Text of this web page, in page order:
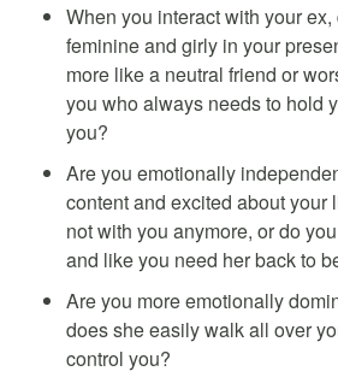
When you interact with your
feminine and girly in your
more like a neutral friend or
you who always needs to hold
you?
Are you emotionally
content and excited about your
not with you anymore, or do
and like you need her back to
Are you more emotionally
does she easily walk all over
control you?